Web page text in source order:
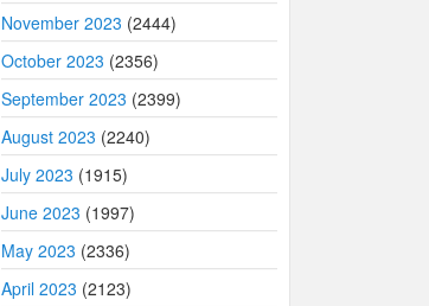
November 2023 (2444)
October 2023 (2356)
September 2023 (2399)
August 2023 (2240)
July 2023 (1915)
June 2023 (1997)
May 2023 (2336)
April 2023 (2123)